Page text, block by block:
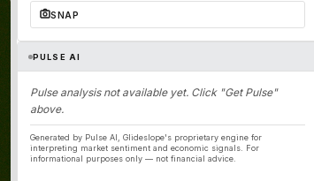
SNAP
PULSE AI
Pulse analysis not available yet. Click "Get Pulse"
above.
Generated by Pulse AI, Glideslope's proprietary engine for
interpreting market sentiment and economic signals. For
informational purposes only — not financial advice.